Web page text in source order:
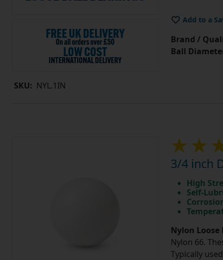
SKU: NYL.1IN
Add to a
Brand /
Ball
3/4 inch
High
Self-
Nylon
Nylon 66.
Typically